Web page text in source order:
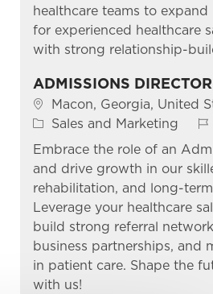
healthcare teams to
for experienced healthcare
with strong relationship-
ADMISSIONS
Location
Macon, Georgia, United
Category
Sales and Marketing
Embrace the role of an
and drive growth in our
rehabilitation, and long-
Leverage your healthcare
build strong referral
business partnerships, and
in patient care. Shape the
with us!